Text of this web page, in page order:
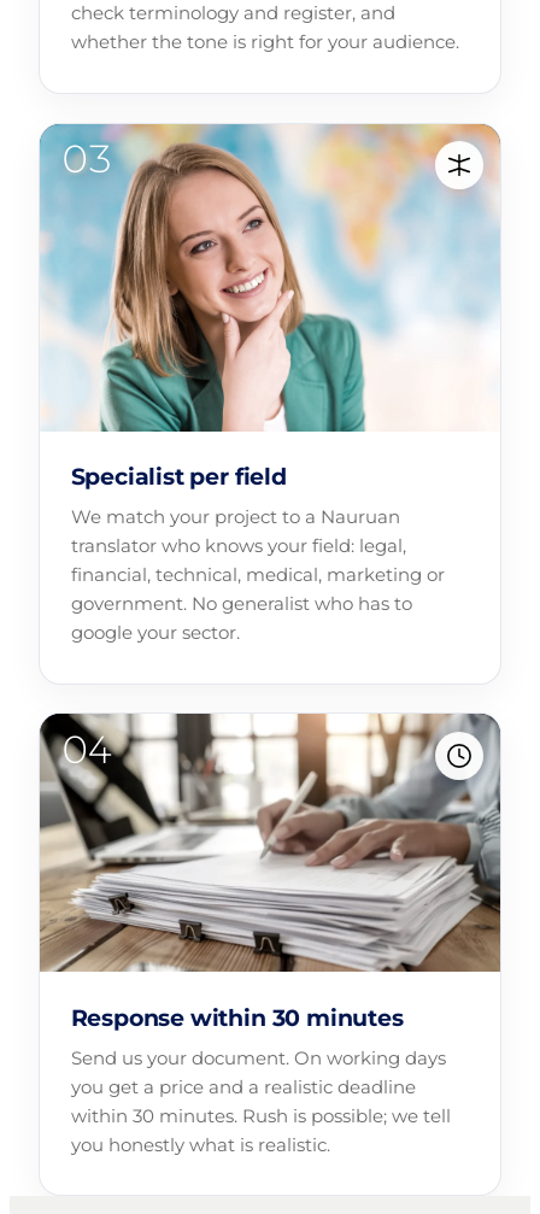
check terminology and register, and
whether the tone is right for your audience.
Specialist per field
We match your project to a Nauruan
translator who knows your field: legal,
financial, technical, medical, marketing or
government. No generalist who has to
google your sector.
Response within 30 minutes
Send us your document. On working days
you get a price and a realistic deadline
within 30 minutes. Rush is possible; we tell
you honestly what is realistic.